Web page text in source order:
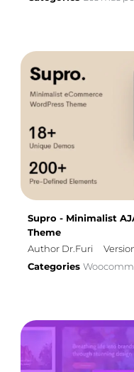
Supro - Minimalist
Theme
Author Dr.Furi
Categories